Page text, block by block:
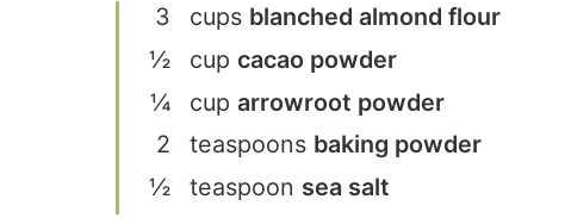
3 cups blanched almond flour
½
cup cacao powder
¼
cup arrowroot powder
2
teaspoons baking powder
½
teaspoon sea salt